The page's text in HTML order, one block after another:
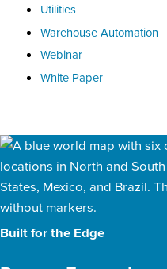
Utilities
Warehouse Automation
Webinar
White Paper
Built for the Edge